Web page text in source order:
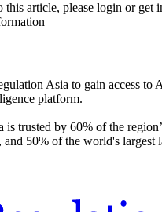
this article, please login or get
Asia to gain access to
platform.
is trusted by 60% of the
and 50% of the world's largest